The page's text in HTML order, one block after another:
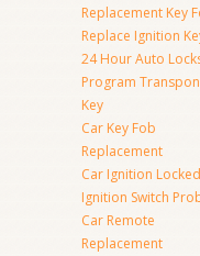
Replacement Key
Replace Ignition
24 Hour Auto
Program
Key
Car Key Fob
Replacement
Car Ignition Locked
Ignition Switch
Car Remote
Replacement